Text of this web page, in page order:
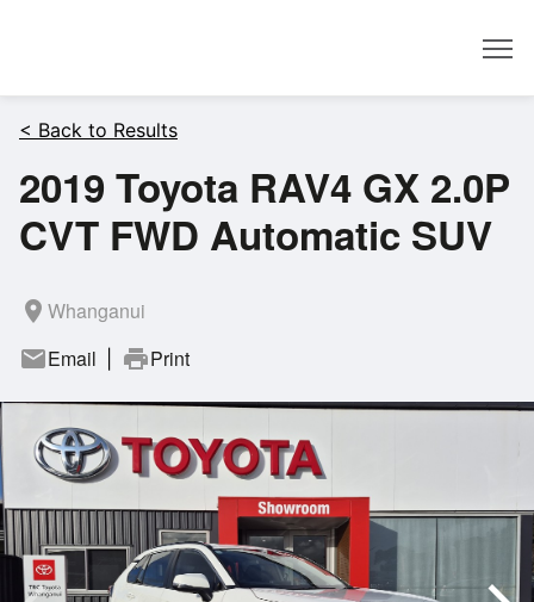
< Back to Results
2019 Toyota RAV4 GX 2.0P
CVT FWD Automatic SUV
room Whanganui
mailEmail printPrint